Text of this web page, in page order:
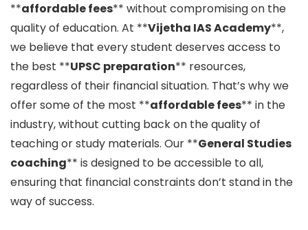
**affordable fees** without compromising on the
quality of education. At **Vijetha IAS Academy**,
we believe that every student deserves access to
the best **UPSC preparation** resources,
regardless of their financial situation. That’s why we
offer some of the most **affordable fees** in the
industry, without cutting back on the quality of
teaching or study materials. Our **General Studies
coaching** is designed to be accessible to all,
ensuring that financial constraints don’t stand in the
way of success.